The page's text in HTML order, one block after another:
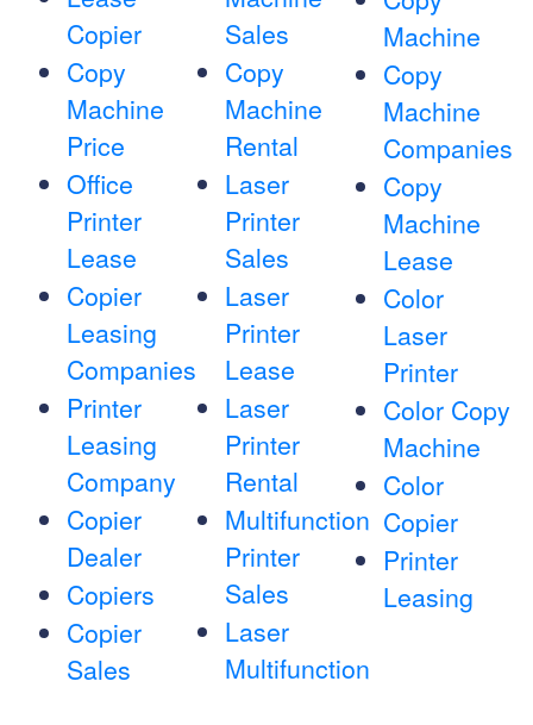
Copier
Copy
Machine
Price
Office
Printer
Lease
Copier
Leasing
Companies
Printer
Leasing
Company
Copier
Dealer
Copiers
Copier
Sales
Sales
Copy
Machine
Rental
Laser
Printer
Sales
Laser
Printer
Lease
Laser
Printer
Rental
Multifunction
Printer
Sales
Laser
Multifunction
Machine
Copy
Machine
Companies
Copy
Machine
Lease
Color
Laser
Printer
Color Copy
Machine
Color
Copier
Printer
Leasing